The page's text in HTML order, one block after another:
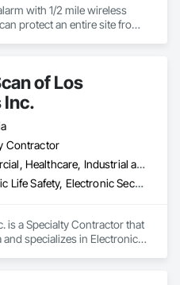
with 1/2 mile wireless
protect an entire site from
of Los
Inc.
Contractor
Commercial, Healthcare, Industrial and Energy, Institutional
Electronic Life Safety, Electronic Security
is a Specialty Contractor that
and specializes in Electronic